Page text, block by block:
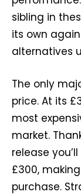
sibling in
its own
alternatives
The only
price. At its
most
market.
release
£300,
purchase.